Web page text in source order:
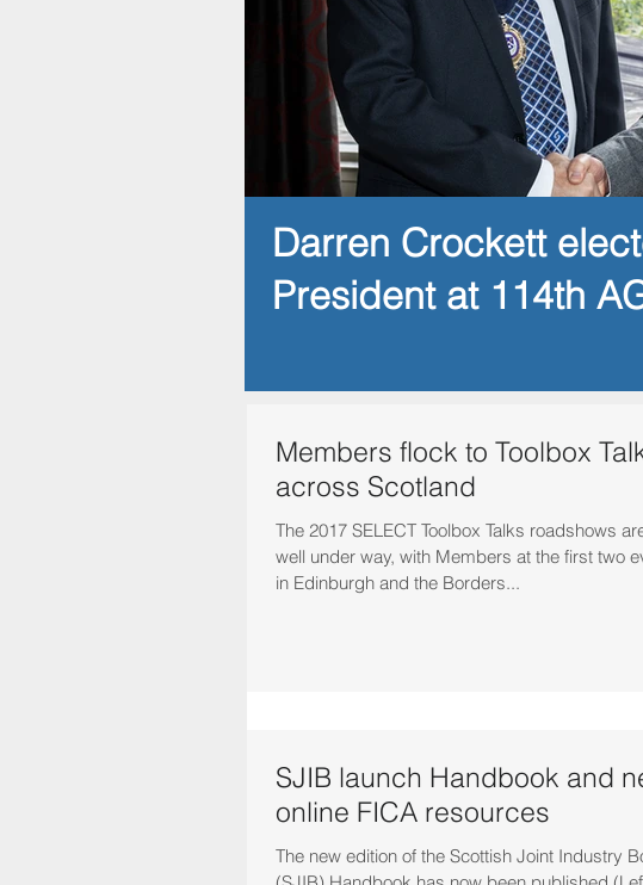
Darren Crockett
President at 114th
Members flock to Toolbox
across Scotland
The 2017 SELECT Toolbox Talks roadshows
well under way, with Members at the first two
in Edinburgh and the Borders...
SJIB launch Handbook and
online FICA resources
The new edition of the Scottish Joint Industry